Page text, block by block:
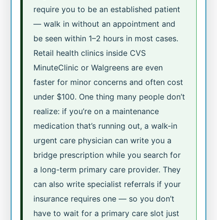
require you to be an established patient
— walk in without an appointment and
be seen within 1–2 hours in most cases.
Retail health clinics inside CVS
MinuteClinic or Walgreens are even
faster for minor concerns and often cost
under $100. One thing many people don’t
realize: if you’re on a maintenance
medication that’s running out, a walk-in
urgent care physician can write you a
bridge prescription while you search for
a long-term primary care provider. They
can also write specialist referrals if your
insurance requires one — so you don’t
have to wait for a primary care slot just